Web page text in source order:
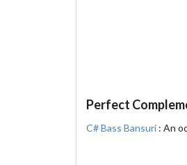
Perfect
C# Bass Bansuri : An